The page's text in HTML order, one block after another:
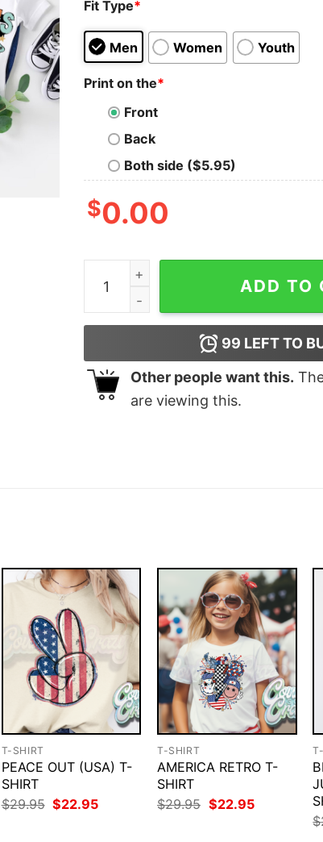
Fit Type*
Men Women Youth
Print on the*
Front
Back
Both side ($5.95)
$0.00
Personalize Boy Mom and Mama's
ADD TO
99 LEFT TO
Other people want this.
are viewing this.
T-SHIRT
PEACE OUT (USA) T-
SHIRT
$29.95 Original
price
$22.95Current
T-SHIRT
AMERICA RETRO T-
SHIRT
$29.95 Original
price
$22.95Current
$